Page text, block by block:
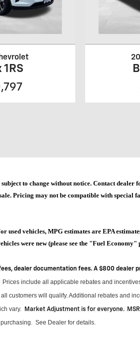
1RS
to change without notice. Contact
Pricing may not be compatible with
used vehicles, MPG estimates are EPA
were new (please see the "Fuel
dealer documentation fees. A $800 dealer
Prices include all applicable rebates and
customers will qualify.Additional rebates and
vary. Market Adjustment is for everyone.
. See Dealer for details.